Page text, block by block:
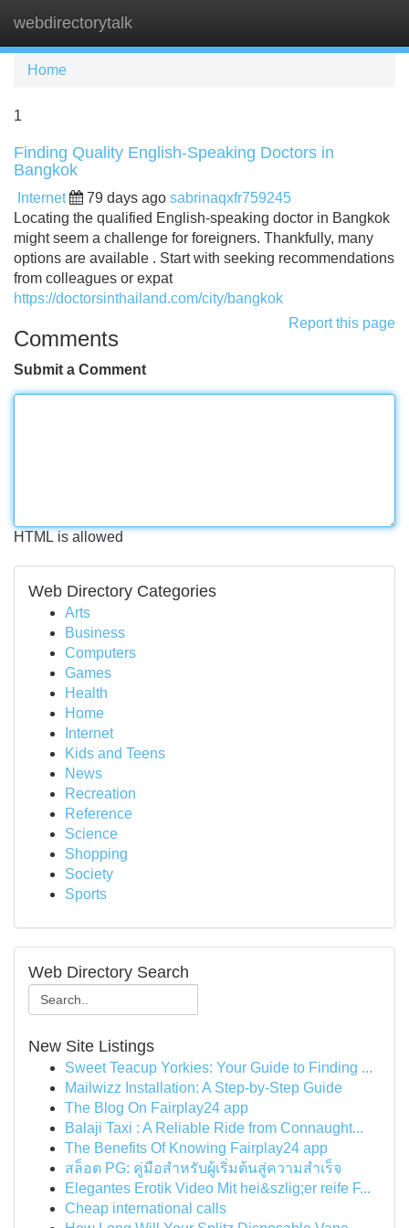
webdirectorytalk
Home
1
Finding Quality English-Speaking Doctors in
Bangkok
Internet 79 days ago sabrinaqxfr759245
Locating the qualified English-speaking doctor in Bangkok
might seem a challenge for foreigners. Thankfully, many
options are available . Start with seeking recommendations
from colleagues or expat
https://doctorsinthailand.com/city/bangkok
Report this page
Comments
Submit a Comment
HTML is allowed
Web Directory Categories
Arts
Business
Computers
Games
Health
Home
Internet
Kids and Teens
News
Recreation
Reference
Science
Shopping
Society
Sports
Web Directory Search
New Site Listings
Sweet Teacup Yorkies: Your Guide to Finding ...
Mailwizz Installation: A Step-by-Step Guide
The Blog On Fairplay24 app
Balaji Taxi : A Reliable Ride from Connaught...
The Benefits Of Knowing Fairplay24 app
สล็อต PG: คู่มือสำหรับผู้เริ่มต้นสู่ความสำเร็จ
Elegantes Erotik Video Mit hei&szlig;er reife F...
Cheap international calls